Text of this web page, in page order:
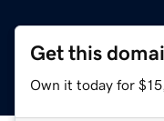
Get this
Own it today for